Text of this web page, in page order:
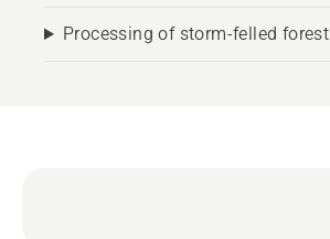
Processing of storm-felled forest